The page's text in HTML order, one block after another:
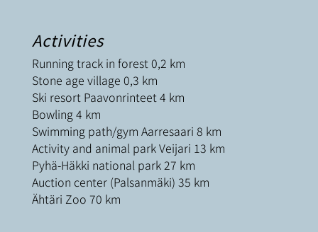
Activities
Running track in forest 0,2 km
Stone age village 0,3 km
Ski resort Paavonrinteet 4 km
Bowling 4 km
Swimming path/gym Aarresaari 8 km
Activity and animal park Veijari 13 km
Pyhä-Häkki national park 27 km
Auction center (Palsanmäki) 35 km
Ähtäri Zoo 70 km